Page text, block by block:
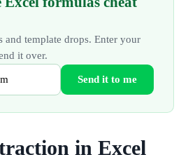
and template drops. Enter your
it over.
Send it to me
in Excel